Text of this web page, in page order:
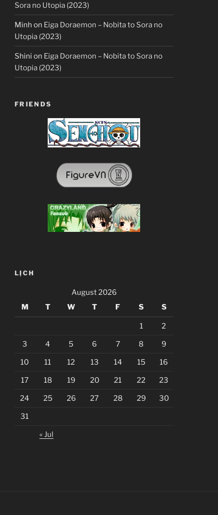
Sora no Utopia (2023)
Minh on Eiga Doraemon – Nobita to Sora no
Utopia (2023)
Shini on Eiga Doraemon – Nobita to Sora no
Utopia (2023)
FRIENDS
LỊCH
August 2026
M
T W T F S S
1 2
3 4 5 6 7 8 9
10 11 12 13 14 15 16
17 18 19 20 21 22 23
24 25 26 27 28 29 30
31
« Jul